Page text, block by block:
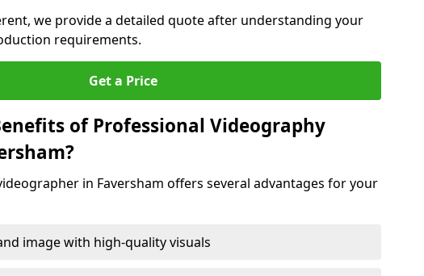
we provide a detailed quote after understanding your
requirements.
Get a Price
of Professional Videography
in Faversham offers several advantages for your
image with high-quality visuals